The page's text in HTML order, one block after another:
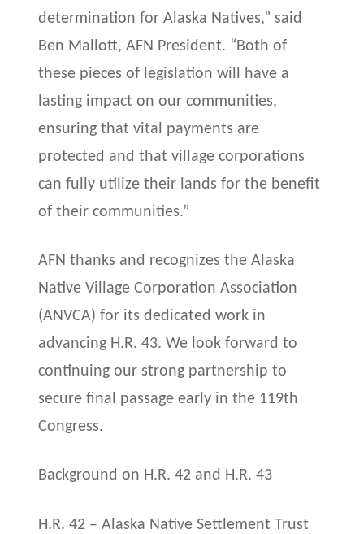
determination for Alaska Natives,” said
Ben Mallott, AFN President. “Both of
these pieces of legislation will have a
lasting impact on our communities,
ensuring that vital payments are
protected and that village corporations
can fully utilize their lands for the benefit
of their communities.”
AFN thanks and recognizes the Alaska
Native Village Corporation Association
(ANVCA) for its dedicated work in
advancing H.R. 43. We look forward to
continuing our strong partnership to
secure final passage early in the 119th
Congress.
Background on H.R. 42 and H.R. 43
H.R. 42 – Alaska Native Settlement Trust